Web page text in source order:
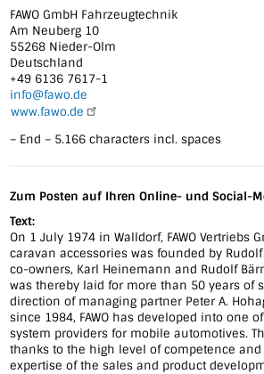
FAWO GmbH Fahrzeugtechnik
Am Neuberg 10
55268 Nieder-Olm
Deutschland
+49 6136 7617-1
info@fawo.de
www.fawo.de
– End – 5.166 characters incl. spaces
Zum Posten auf Ihren Online- und Social-
Text:
On 1 July 1974 in Walldorf, FAWO Vertriebs
caravan accessories was founded by
co-owners, Karl Heinemann and Rudolf
was thereby laid for more than 50 years of
direction of managing partner Peter A.
since 1984, FAWO has developed into one
system providers for mobile automotives.
thanks to the high level of competence
expertise of the sales and product